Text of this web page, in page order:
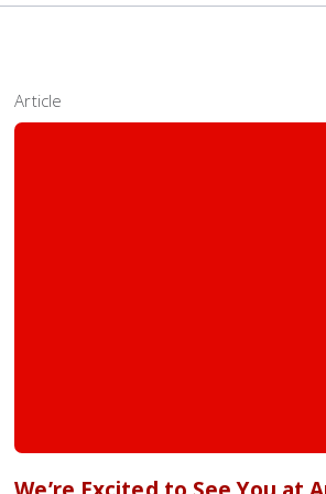
Article